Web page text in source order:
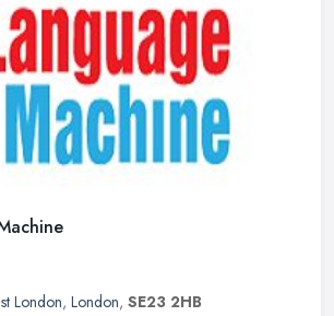
London, London, SE23 2HB